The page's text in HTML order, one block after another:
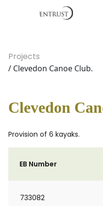
Projects
/ Clevedon Canoe Club.
Clevedon
Provision of 6 kayaks.
EB Number
733082